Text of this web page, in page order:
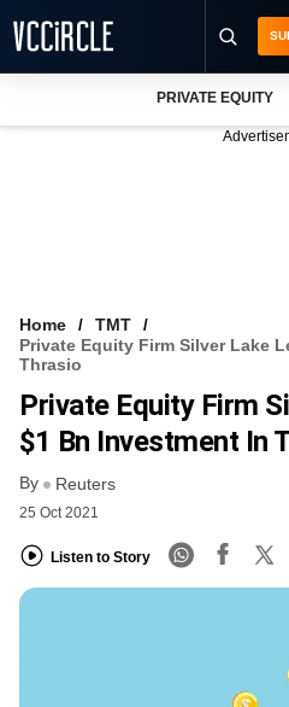
VCC INTELLIGENCE
FREE NEWSLETTER
PRIVATE EQUITY
Home
TMT
Private Equity Firm Silver Lake
Thrasio
Private Equity Firm
$1 Bn Investment In
By Reuters
25 Oct 2021
Listen to Story